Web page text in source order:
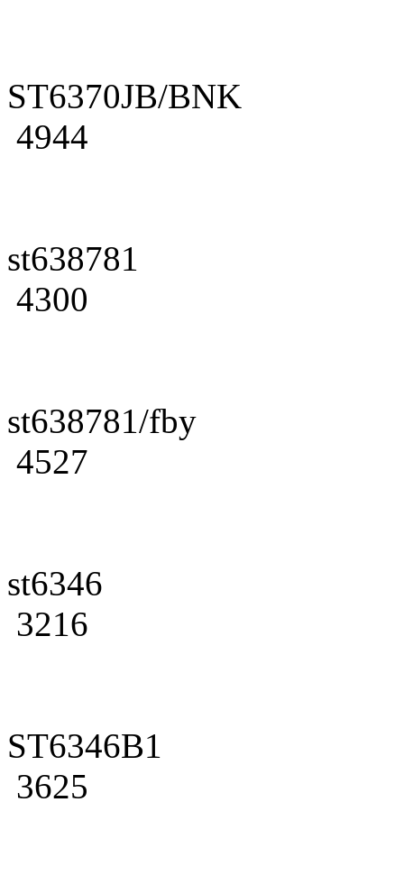
ST6370JB/BNK
4944
st638781
4300
st638781/fby
4527
st6346
3216
ST6346B1
3625